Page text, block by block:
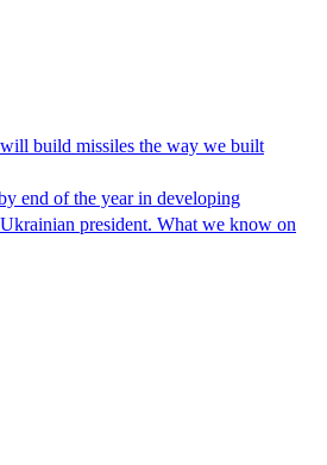
build missiles the way we built
end of the year in developing
president. What we know on